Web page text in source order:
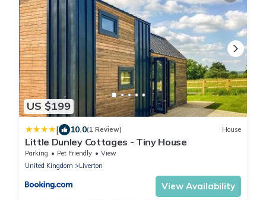
US $199
| 10.0(1 Review) House
Little Dunley Cottages - Tiny House
Parking Pet Friendly
View
United Kingdom
Liverton
View Availability